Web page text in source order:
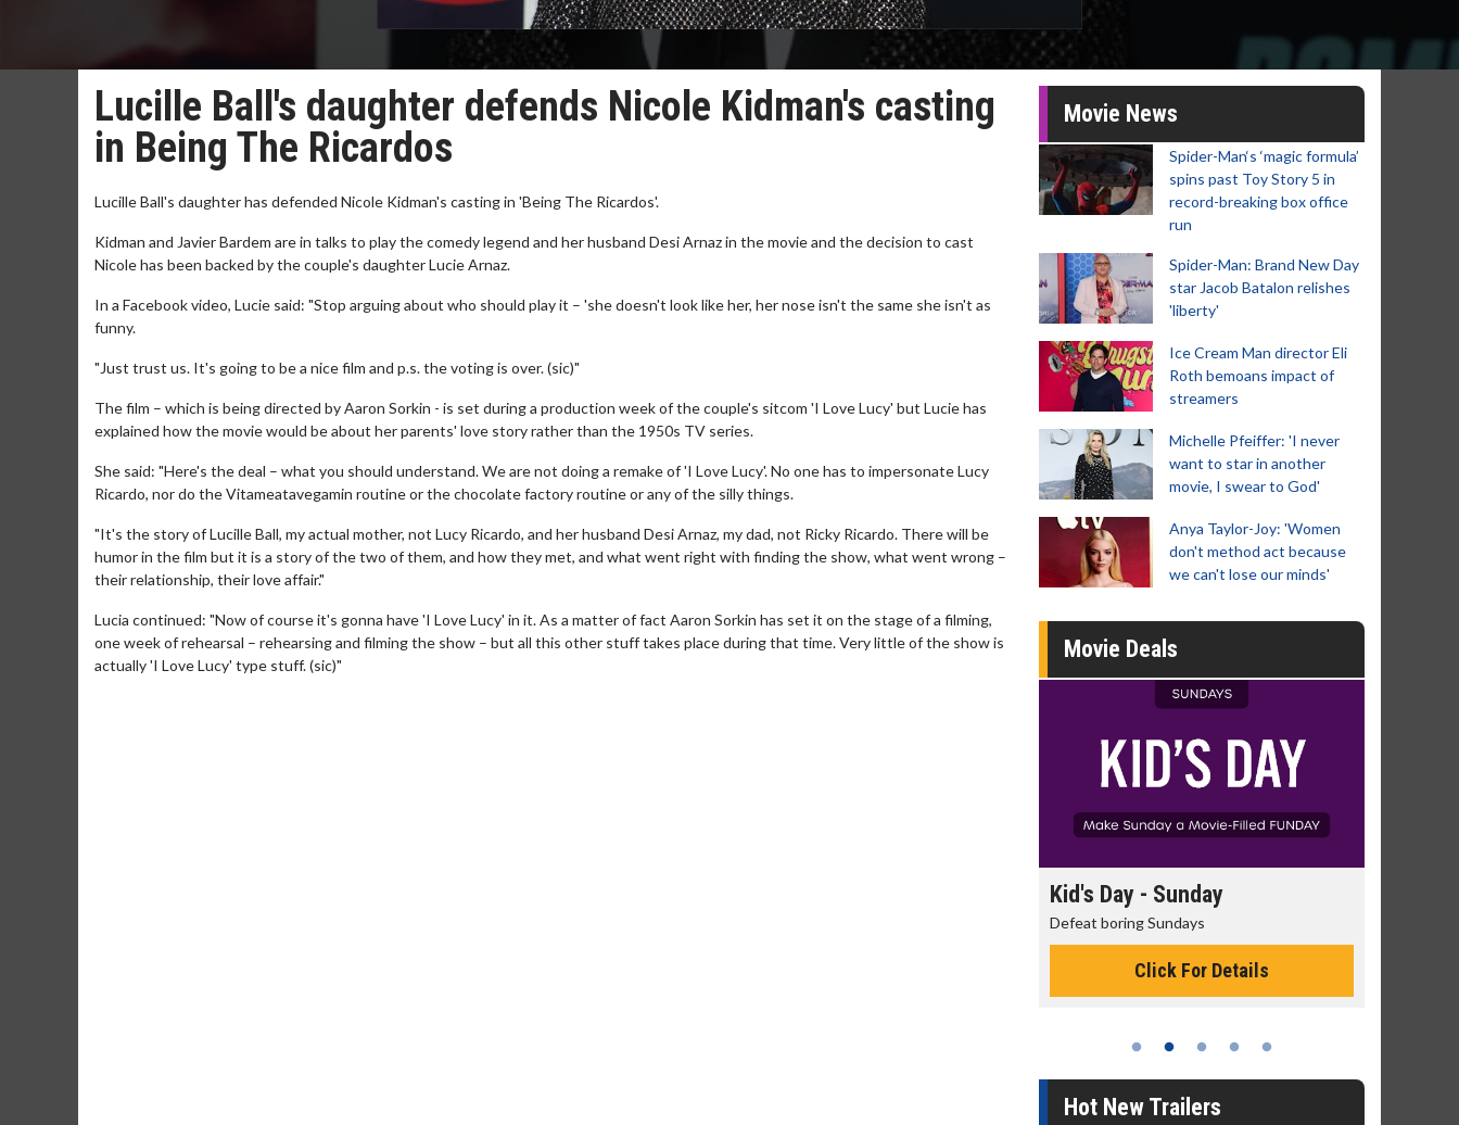
Lucille Ball's daughter defends Nicole Kidman's casting
in Being The Ricardos
Lucille Ball's daughter has defended Nicole Kidman's casting in 'Being The Ricardos'.
Kidman and Javier Bardem are in talks to play the comedy legend and her husband Desi Arnaz in the movie and the decision to cast
Nicole has been backed by the couple's daughter Lucie Arnaz.
In a Facebook video, Lucie said: "Stop arguing about who should play it – 'she doesn't look like her, her nose isn't the same she isn't as
funny.
"Just trust us. It's going to be a nice film and p.s. the voting is over. (sic)"
The film – which is being directed by Aaron Sorkin - is set during a production week of the couple's sitcom 'I Love Lucy' but Lucie has
explained how the movie would be about her parents' love story rather than the 1950s TV series.
She said: "Here's the deal – what you should understand. We are not doing a remake of 'I Love Lucy'. No one has to impersonate Lucy
Ricardo, nor do the Vitameatavegamin routine or the chocolate factory routine or any of the silly things.
"It's the story of Lucille Ball, my actual mother, not Lucy Ricardo, and her husband Desi Arnaz, my dad, not Ricky Ricardo. There will be
humor in the film but it is a story of the two of them, and how they met, and what went right with finding the show, what went wrong –
their relationship, their love affair."
Lucia continued: "Now of course it's gonna have 'I Love Lucy' in it. As a matter of fact Aaron Sorkin has set it on the stage of a filming,
one week of rehearsal – rehearsing and filming the show – but all this other stuff takes place during that time. Very little of the show is
actually 'I Love Lucy' type stuff. (sic)"
Movie News
Spider-Man‘s ‘magic formula’
spins past Toy Story 5 in
record-breaking box office
run
Spider-Man: Brand New Day
star Jacob Batalon relishes
'liberty'
Ice Cream Man director Eli
Roth bemoans impact of
streamers
Michelle Pfeiffer: 'I never
want to star in another
movie, I swear to God'
Anya Taylor-Joy: 'Women
don't method act because
we can't lose our minds'
Movie Deals
Kid's Day - Sunday
Defeat boring Sundays
Click For Details
Hot New Trailers